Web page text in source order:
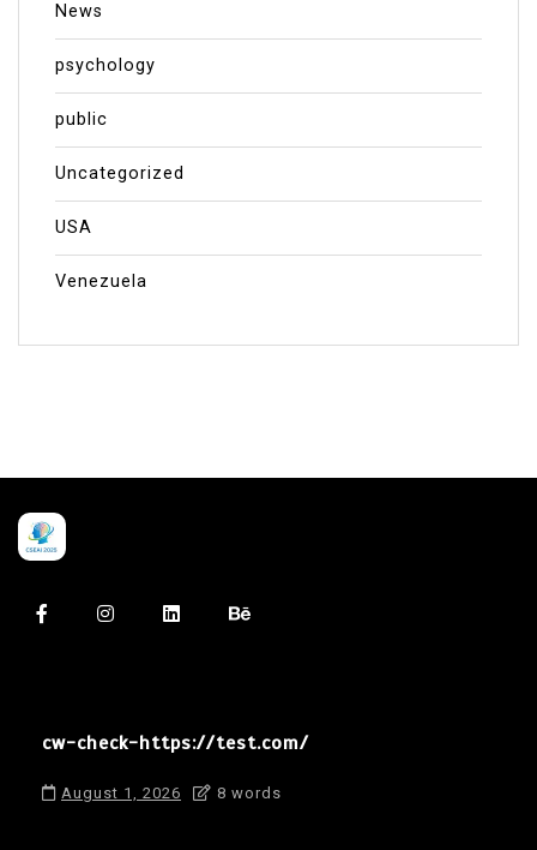
News
psychology
public
Uncategorized
USA
Venezuela
cw-check-https://test.com/
August 1, 2026 8 words